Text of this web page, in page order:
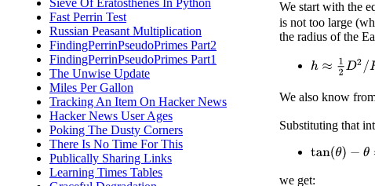
Sieve Of Eratosthenes In Python
Fast Perrin Test
Russian Peasant Multiplication
FindingPerrinPseudoPrimes Part2
FindingPerrinPseudoPrimes Part1
The Unwise Update
Miles Per Gallon
Tracking An Item On Hacker News
Hacker News User Ages
Poking The Dusty Corners
There Is No Time For This
Publically Sharing Links
Learning Times Tables
We start with the
is not too large
the radius of the
h ≈12 D 2/R
We also know
Substituting that
tan(θ)− θ= 3/
we get: